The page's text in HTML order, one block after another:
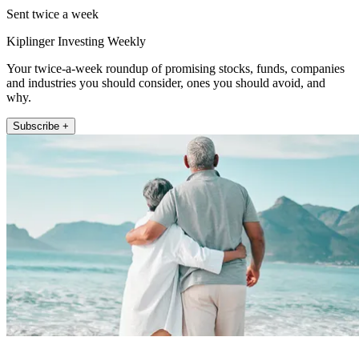
Sent twice a week
Kiplinger Investing Weekly
Your twice-a-week roundup of promising stocks, funds, companies
and industries you should consider, ones you should avoid, and
why.
Subscribe +